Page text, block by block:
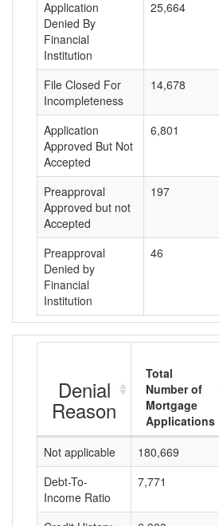
Application
Denied By
Financial
Institution
25,664
File Closed For
Incompleteness
14,678
Application
Approved But Not
Accepted
6,801
Preapproval
Approved but not
Accepted
197
Preapproval
Denied by
Financial
Institution
46
Denial
Reason
Total
Number of
Mortgage
Applications
Not applicable
180,669
Debt-To-
Income Ratio
7,771